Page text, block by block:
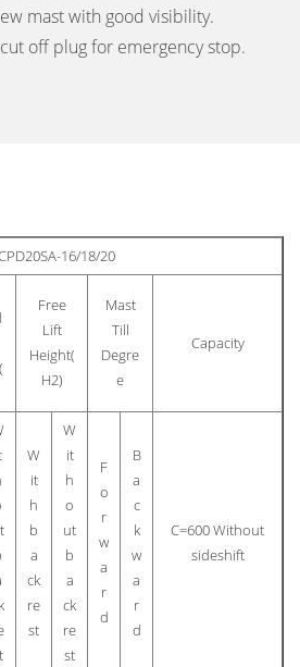
mast with good visibility.
off plug for emergency stop.
16/18/20
Free
Lift
Height(
H2)
Mast
Till
Degre
e
Capacity
W
it
h
b
a
ck
re
st
W
it
h
o
ut
b
a
ck
re
st
F
o
r
w
a
r
d
B
a
c
k
w
a
r
d
C=600 Without
sideshift